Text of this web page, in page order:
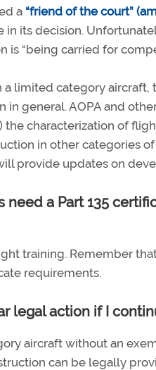
a “friend of the court”
its decision.
“being carried for
limited category aircraft,
general. AOPA and
characterization of
in other categories
provide updates on
need a Part 135
training. Remember
requirements.
legal action if I
aircraft without an
can be legally